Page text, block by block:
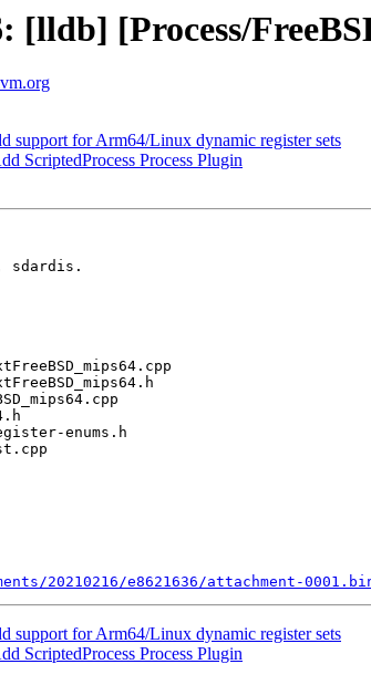
[Process/
for Arm64/Linux dynamic register sets
ScriptedProcess Process Plugin
sdardis.
20210216/e8621636/attachment-
for Arm64/Linux dynamic register sets
ScriptedProcess Process Plugin